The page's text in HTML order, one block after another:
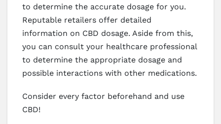
to determine the accurate dosage for you.
Reputable retailers offer detailed
information on CBD dosage. Aside from this,
you can consult your healthcare professional
to determine the appropriate dosage and
possible interactions with other medications.
Consider every factor beforehand and use
CBD!